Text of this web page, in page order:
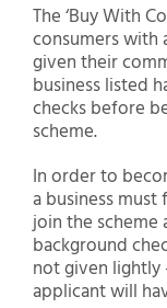
The ‘Buy With
consumers with
given their
business listed
checks before
scheme.
In order to
a business
join the scheme
background
not given lightly
applicant will